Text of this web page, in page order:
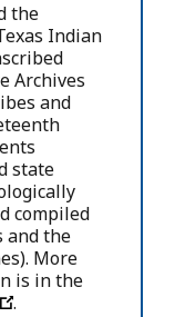
the
Indian
Archives
and
state
compiled
and the
More
is in the
.